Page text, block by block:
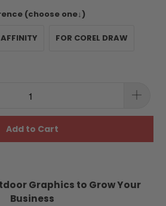
reviews
(choose one↓)
FOR COREL DRAW
Add to Cart
Graphics to Grow Your
Business